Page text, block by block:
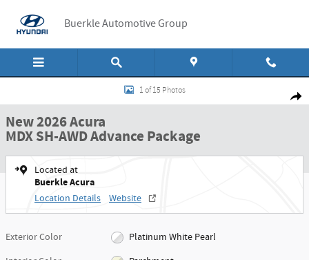
Buerkle Automotive Group
New 2026 Acura MDX SH-AWD Advance Package SUV Photo 1 of 15
1 of 15 Photos
New 2026 Acura
MDX SH-AWD Advance Package
Located at
Buerkle Acura
Location Details Website
Exterior Color
Platinum White Pearl